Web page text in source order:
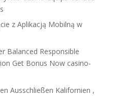
z Aplikacją Mobilną w
Balanced Responsible
Get Bonus Now casino-
Ausschließen Kalifornien ,